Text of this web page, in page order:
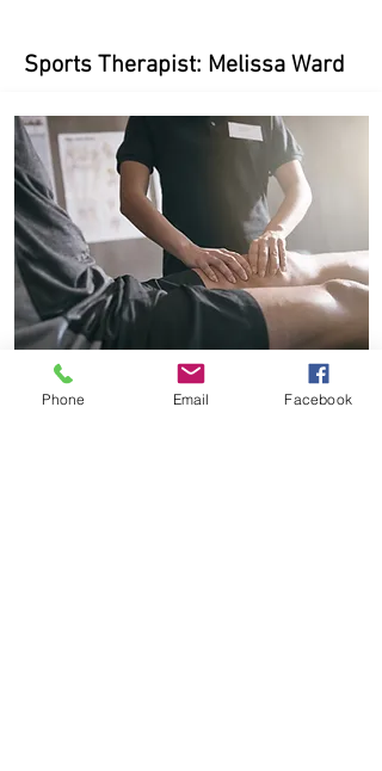
Sports Therapist: Melissa Ward
Phone Email Facebook